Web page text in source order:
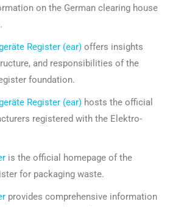
on the German clearing house
Register (ear) offers insights
and responsibilities of the
foundation.
Register (ear) hosts the official
registered with the Elektro-
is the official homepage of the
for packaging waste.
provides comprehensive information